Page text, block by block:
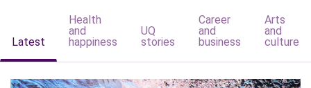
Latest
Health
and
happiness
UQ
stories
Career
and
business
Arts
and
culture